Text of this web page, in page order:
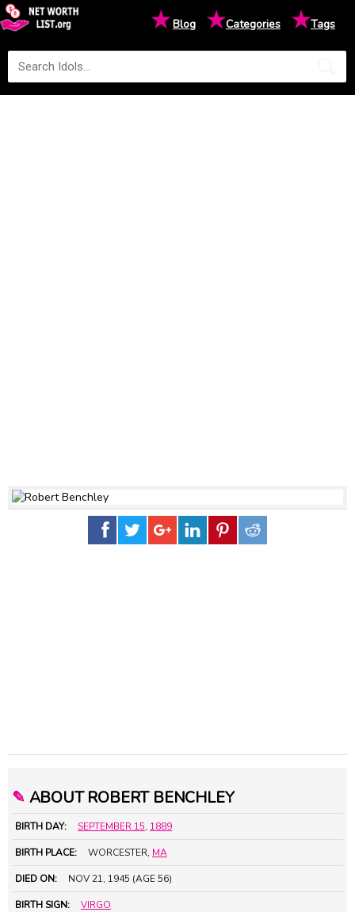
★Blog ★Categories ★Tags
✎ ABOUT ROBERT BENCHLEY
BIRTH DAY: SEPTEMBER 15, 1889
BIRTH PLACE: WORCESTER, MA
DIED ON: NOV 21, 1945 (AGE 56)
BIRTH SIGN: VIRGO